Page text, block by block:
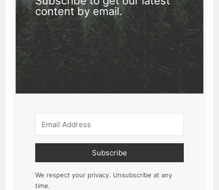
content by email.
Subscribe
We respect your privacy. Unsubscribe at any
time.